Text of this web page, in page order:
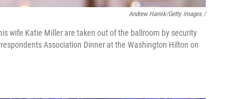
Andrew Harnik/Getty Images /
wife Katie Miller are taken out of the ballroom by security
Association Dinner at the Washington Hilton on